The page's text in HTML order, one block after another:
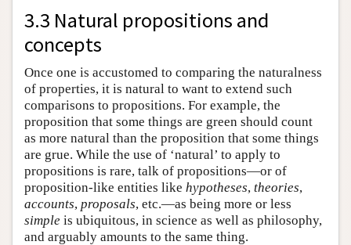
3.3 Natural propositions and
concepts
Once one is accustomed to comparing the naturalness
of properties, it is natural to want to extend such
comparisons to propositions. For example, the
proposition that some things are green should count
as more natural than the proposition that some things
are grue. While the use of ‘natural’ to apply to
propositions is rare, talk of propositions—or of
proposition-like entities like hypotheses, theories,
accounts, proposals, etc.—as being more or less
simple is ubiquitous, in science as well as philosophy,
and arguably amounts to the same thing.